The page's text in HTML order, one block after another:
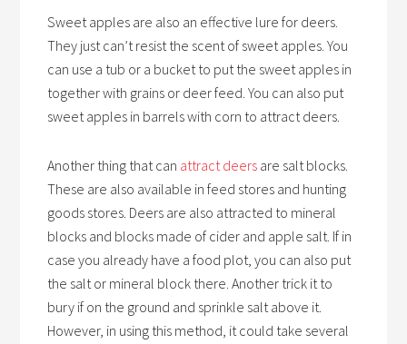
Sweet apples are also an effective lure for deers.
They just can’t resist the scent of sweet apples. You
can use a tub or a bucket to put the sweet apples in
together with grains or deer feed. You can also put
sweet apples in barrels with corn to attract deers.
Another thing that can attract deers are salt blocks.
These are also available in feed stores and hunting
goods stores. Deers are also attracted to mineral
blocks and blocks made of cider and apple salt. If in
case you already have a food plot, you can also put
the salt or mineral block there. Another trick it to
bury if on the ground and sprinkle salt above it.
However, in using this method, it could take several